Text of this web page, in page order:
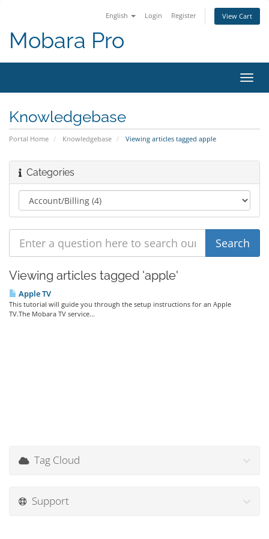
English Login Register View Cart
Mobara Pro
Knowledgebase
Portal Home Knowledgebase Viewing articles tagged apple
Categories
Viewing articles tagged 'apple'
Apple TV
This tutorial will guide you through the setup instructions for an Apple
TV.The Mobara TV service...
Tag Cloud
Support